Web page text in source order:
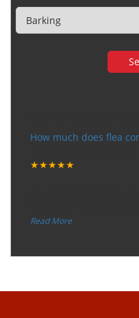
How much does flea
★★★★★
“
Read More